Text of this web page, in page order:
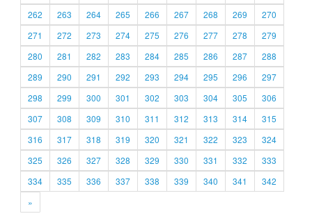
262
263 264 265 266 267 268 269
270
271
272 273 274 275 276 277 278
279
280
281 282 283 284 285 286 287
288
289
290 291 292 293 294 295 296
297
298
299 300 301 302 303 304 305
306
307
308 309 310 311 312 313 314
315
316
317 318 319 320 321 322 323
324
325
326 327 328 329 330 331 332
333
334
335 336 337 338 339 340 341
342
»